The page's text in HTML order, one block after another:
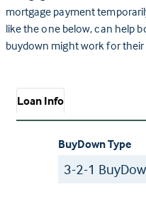
mortgage payment
like the one below, can help
buydown might work for
Loan Info
BuyDown Type